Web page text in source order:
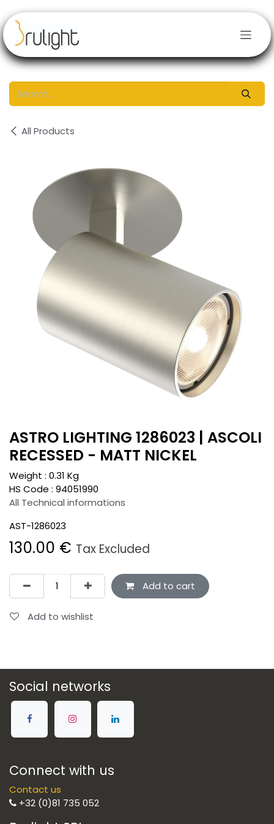
All Products
ASTRO LIGHTING 1286023 | ASCOLI
RECESSED - MATT NICKEL
Weight : 0.31 Kg
HS Code : 94051990
All Technical informations
AST-1286023
130.00 € Tax Excluded
Add to cart
Add to wishlist
Social networks
Connect with us
Contact us
+32 (0)81 735 052